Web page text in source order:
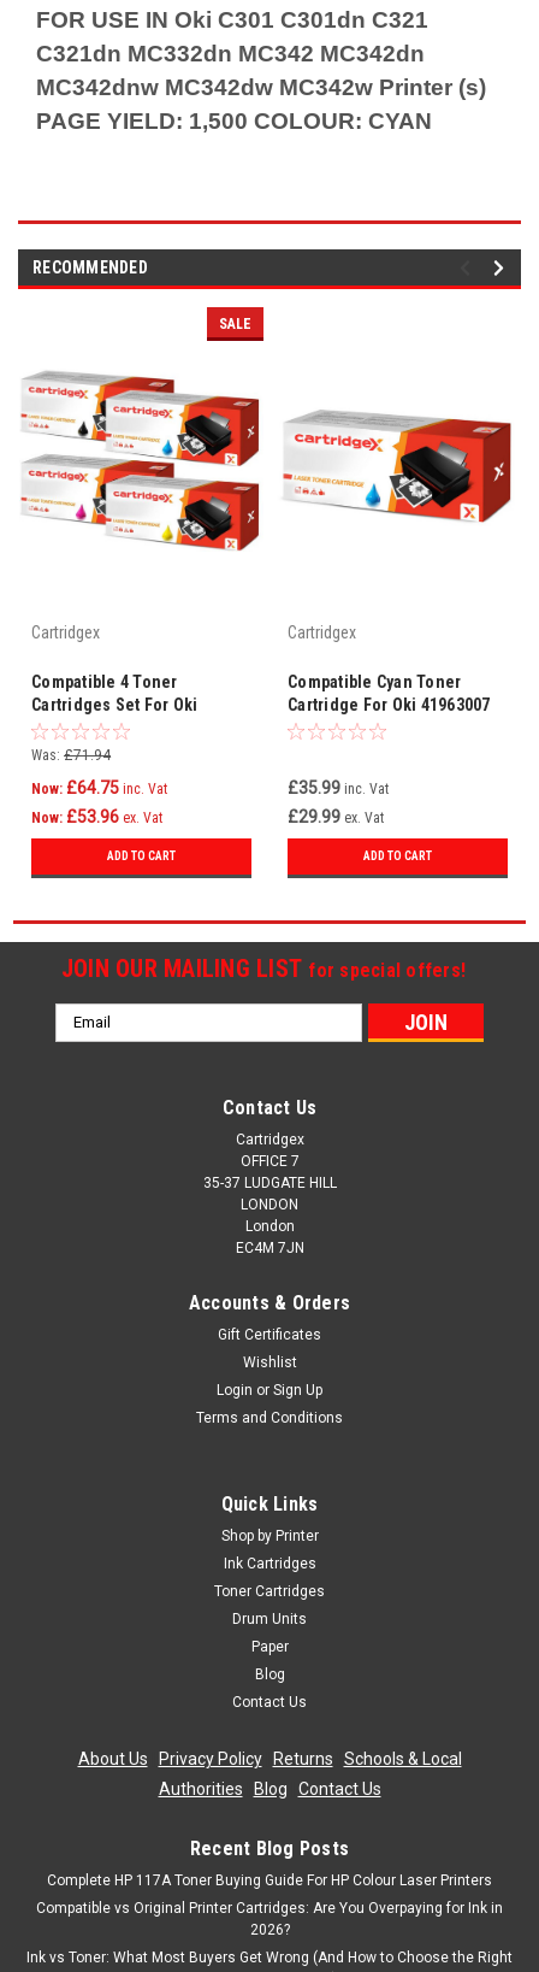
FOR USE IN Oki C301 C301dn C321
C321dn MC332dn MC342 MC342dn
MC342dnw MC342dw MC342w Printer (s)
PAGE YIELD: 1,500 COLOUR: CYAN
RECOMMENDED
SALE
Cartridgex
Compatible 4 Toner
Cartridges Set For Oki
44973536 44973535 44973534
44973533
Was: £71.94
Now: £64.75 inc. Vat
Now: £53.96 ex. Vat
ADD TO CART
Cartridgex
Compatible Cyan Toner
Cartridge For Oki 41963007
£35.99 inc. Vat
£29.99 ex. Vat
ADD TO CART
JOIN OUR MAILING LIST for special offers!
Email
Address
Contact Us
Cartridgex
OFFICE 7
35-37 LUDGATE HILL
LONDON
London
EC4M 7JN
Accounts & Orders
Gift Certificates
Wishlist
Login or Sign Up
Terms and Conditions
Quick Links
Shop by Printer
Ink Cartridges
Toner Cartridges
Drum Units
Paper
Blog
Contact Us
About Us Privacy Policy| Returns
Schools & Local
Authorities
Blog Contact Us
Recent Blog Posts
Complete HP 117A Toner Buying Guide For HP Colour Laser Printers
Compatible vs Original Printer Cartridges: Are You Overpaying for Ink in
2026?
Ink vs Toner: What Most Buyers Get Wrong (And How to Choose the Right